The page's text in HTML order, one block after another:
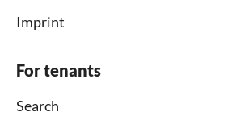
Imprint
For tenants
Search